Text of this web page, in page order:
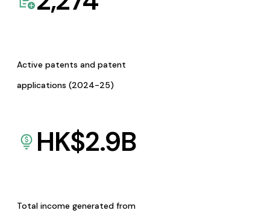
Active patents and patent
applications (2024-25)
HK$2.9B
Total income generated from